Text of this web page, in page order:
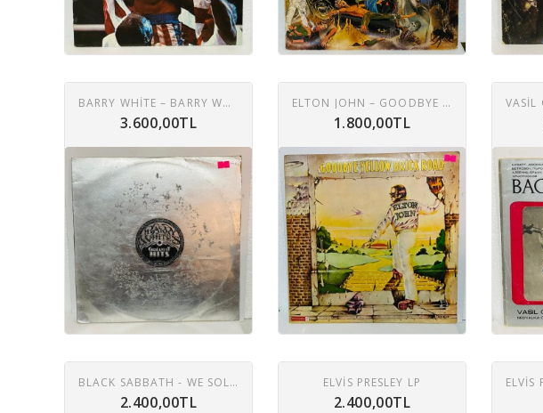
BARRY WHITE – BARRY WHITE'S GREATEST HITS LP
3.600,00TL
ELTON JOHN – GOODBYE YELLOW BRICK ROAD 2XLP
1.800,00TL
BLACK SABBATH - WE SOLD OUR SOUL FOR ROCK 'N' ROLL LP
2.400,00TL
ELVIS PRESLEY LP
2.400,00TL